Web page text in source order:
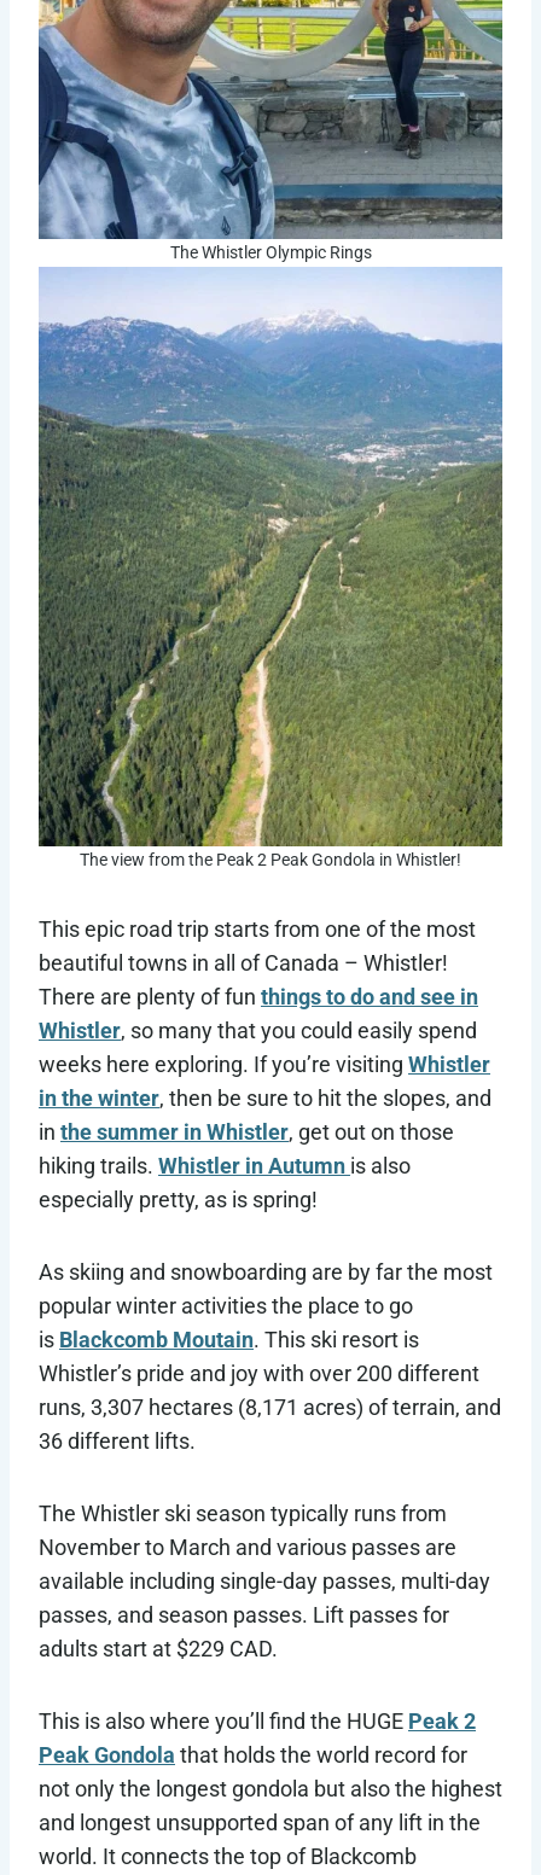
The Whistler Olympic Rings
The view from the Peak 2 Peak Gondola in Whistler!
This epic road trip starts from one of the most
beautiful towns in all of Canada – Whistler!
There are plenty of fun things to do and see in
Whistler, so many that you could easily spend
weeks here exploring. If you’re visiting Whistler
in the winter, then be sure to hit the slopes, and
in the summer in Whistler, get out on those
hiking trails. Whistler in Autumn is also
especially pretty, as is spring!
As skiing and snowboarding are by far the most
popular winter activities the place to go
is Blackcomb Moutain. This ski resort is
Whistler’s pride and joy with over 200 different
runs, 3,307 hectares (8,171 acres) of terrain, and
36 different lifts.
The Whistler ski season typically runs from
November to March and various passes are
available including single-day passes, multi-day
passes, and season passes. Lift passes for
adults start at $229 CAD.
This is also where you’ll find the HUGE Peak 2
Peak Gondola that holds the world record for
not only the longest gondola but also the highest
and longest unsupported span of any lift in the
world. It connects the top of Blackcomb